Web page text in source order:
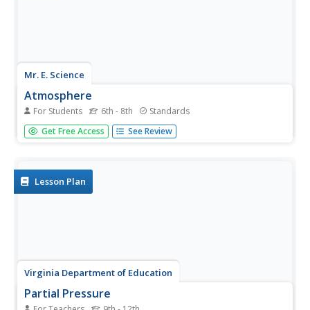
Mr. E. Science
Atmosphere
For Students 6th - 8th Standards
Earth's atmosphere is full of different energies, from
thermal to wind to electromagnetic radiation. Through the
Get Free Access See Review
Lesson Plan
Virginia Department of Education
Partial Pressure